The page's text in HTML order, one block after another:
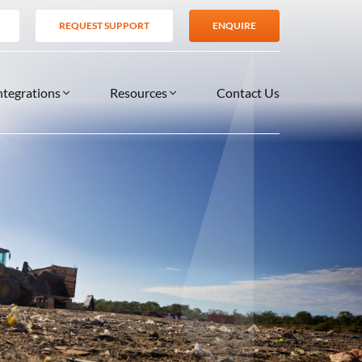
REQUEST SUPPORT ENQUIRE
Resources Contact Us